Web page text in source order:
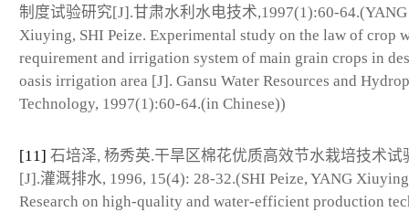
制度试验研究[J].甘肃水利水电技术,1997(1):60-64.(YANG
Xiuying, SHI Peize. Experimental study on the law of crop
requirement and irrigation system of main grain crops in
oasis irrigation area [J]. Gansu Water Resources and
Technology, 1997(1):60-64.(in Chinese))
[11] 石培泽, 杨秀英.干旱区棉花优质高效节水栽培技术试
[J].灌溉排水, 1996, 15(4): 28-32.(SHI Peize, YANG
Research on high-quality and water-efficient production